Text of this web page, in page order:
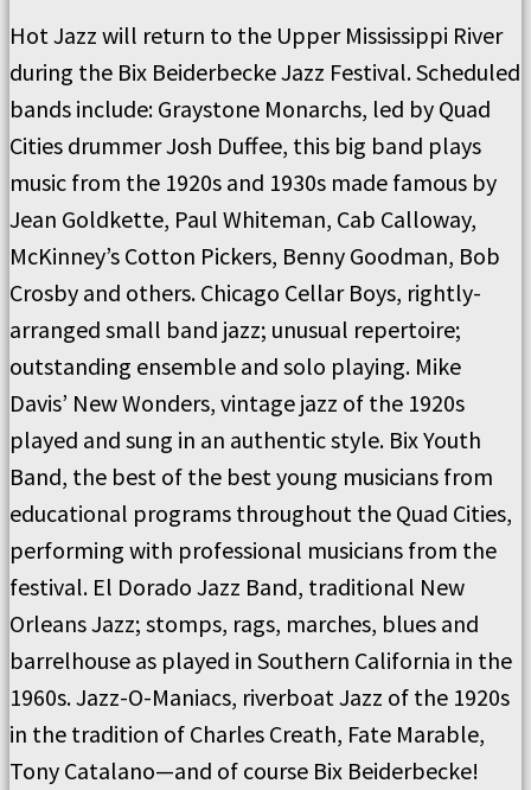
Hot Jazz will return to the Upper Mississippi River
during the Bix Beiderbecke Jazz Festival. Scheduled
bands include: Graystone Monarchs, led by Quad
Cities drummer Josh Duffee, this big band plays
music from the 1920s and 1930s made famous by
Jean Goldkette, Paul Whiteman, Cab Calloway,
McKinney’s Cotton Pickers, Benny Goodman, Bob
Crosby and others. Chicago Cellar Boys, rightly-
arranged small band jazz; unusual repertoire;
outstanding ensemble and solo playing. Mike
Davis’ New Wonders, vintage jazz of the 1920s
played and sung in an authentic style. Bix Youth
Band, the best of the best young musicians from
educational programs throughout the Quad Cities,
performing with professional musicians from the
festival. El Dorado Jazz Band, traditional New
Orleans Jazz; stomps, rags, marches, blues and
barrelhouse as played in Southern California in the
1960s. Jazz-O-Maniacs, riverboat Jazz of the 1920s
in the tradition of Charles Creath, Fate Marable,
Tony Catalano—and of course Bix Beiderbecke!